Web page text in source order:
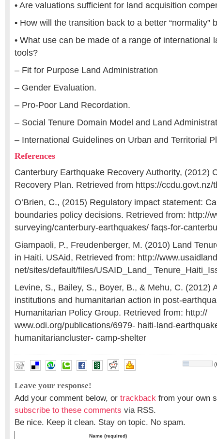
• Are valuations sufficient for land acquisition
• How will the transition back to a better “normality”
• What use can be made of a range of international
tools?
– Fit for Purpose Land Administration
– Gender Evaluation.
– Pro-Poor Land Recordation.
– Social Tenure Domain Model and Land
– International Guidelines on Urban and Territorial
References
Canterbury Earthquake Recovery Authority, (2012)
Recovery Plan. Retrieved from https://ccdu.govt.nz/
O’Brien, C., (2015) Regulatory impact statement:
boundaries policy decisions. Retrieved from: http://
surveying/canterbury-earthquakes/ faqs-for-
Giampaoli, P., Freudenberger, M. (2010) Land
in Haiti. USAid, Retrieved from: http://
net/sites/default/files/USAID_Land_
Levine, S., Bailey, S., Boyer, B., & Mehu, C. (2012)
institutions and humanitarian action in post-
Humanitarian Policy Group. Retrieved from: http://
www.odi.org/publications/6979- haiti-land-
humanitariancluster- camp-shelter
(
Leave your response!
Add your comment below, or trackback from your own
subscribe to these comments via RSS.
Be nice. Keep it clean. Stay on topic. No spam.
Name (required)